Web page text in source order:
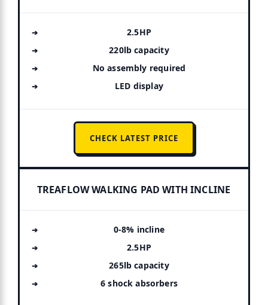
2.5HP
220lb capacity
No assembly required
LED display
CHECK LATEST PRICE
TREAFLOW WALKING PAD WITH INCLINE
0-8% incline
2.5HP
265lb capacity
6 shock absorbers